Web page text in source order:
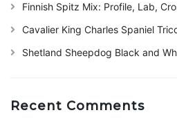
Finnish Spitz Mix: Profile, Lab,
Cavalier King Charles Spaniel
Shetland Sheepdog Black and
Recent Comments